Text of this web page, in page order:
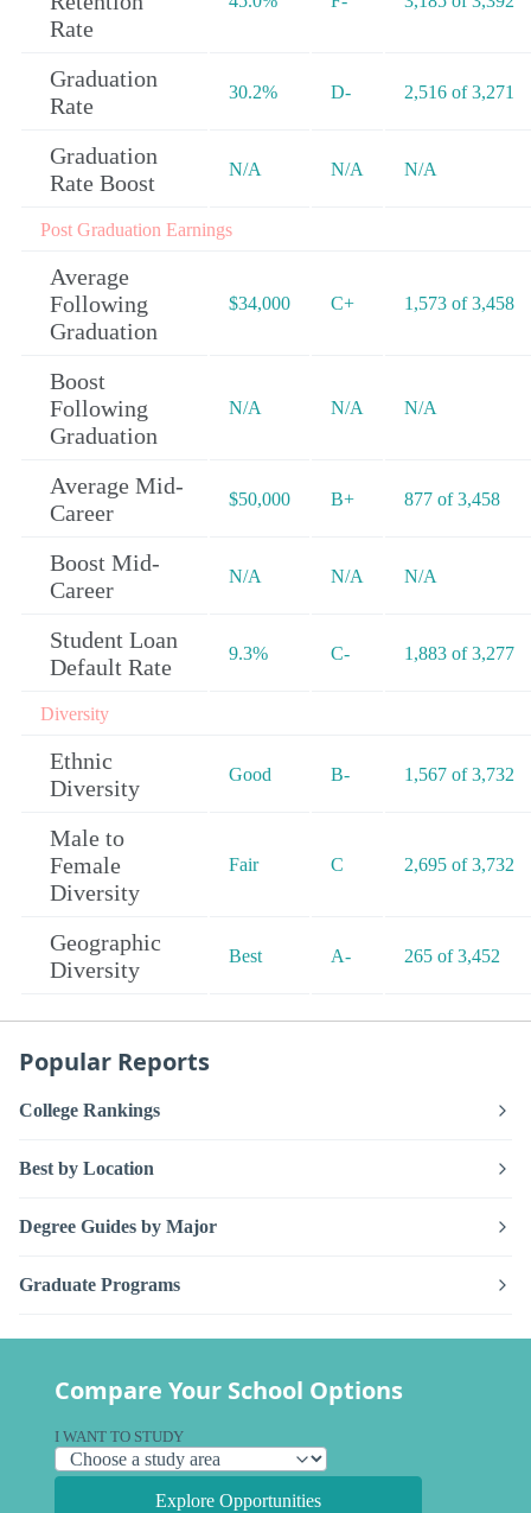
Rate
Graduation
Rate
30.2% D- 2,516 of 3,271
Graduation
Rate Boost
N/A N/A N/A
Post Graduation Earnings
Average
Following
Graduation
$34,000 C+ 1,573 of 3,458
Boost
Following
Graduation
N/A N/A N/A
Average Mid-
Career
$50,000 B+ 877 of 3,458
Boost Mid-
Career
N/A N/A N/A
Student Loan
Default Rate
9.3% C- 1,883 of 3,277
Diversity
Ethnic
Diversity
Good B- 1,567 of 3,732
Male to
Female
Diversity
Fair C 2,695 of 3,732
Geographic
Diversity
Best A- 265 of 3,452
Popular Reports
College Rankings
Best by Location
Degree Guides by Major
Graduate Programs
Compare Your School Options
I WANT TO STUDY
Explore Opportunities